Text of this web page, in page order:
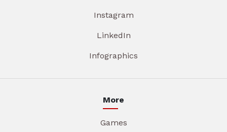
Instagram
LinkedIn
Infographics
More
Games